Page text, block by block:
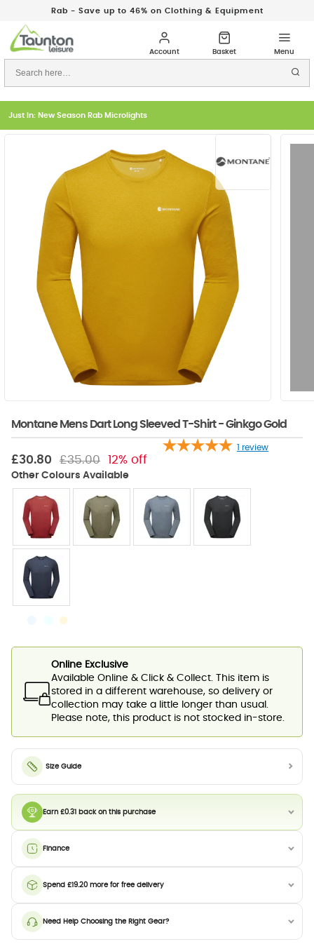
Rab - Save up to 46% on Clothing & Equipment
Just In: New Season Rab Microlights
Montane Mens Dart Long Sleeved T-Shirt - Ginkgo Gold
1 review
£30.80 £35.00 12% off
Earn £0.31 back on this purchase
Finance
Spend £19.20 more for free delivery
Need Help Choosing the Right Gear?
Online Exclusive
Available Online & Click & Collect. This item is
stored in a different warehouse, so delivery or
collection may take a little longer than usual.
Please note, this product is not stocked in-store.
Size Guide